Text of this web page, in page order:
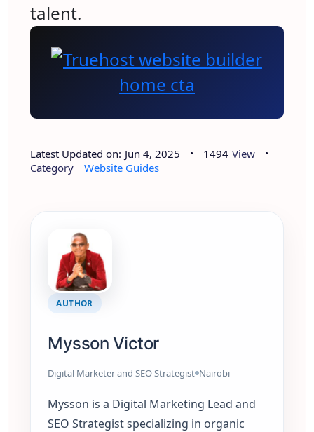
talent.
Latest Updated on: Jun 4, 2025 1494 View
Category
Website Guides
AUTHOR
Mysson Victor
Digital Marketer and SEO Strategist Nairobi
Mysson is a Digital Marketing Lead and
SEO Strategist specializing in organic